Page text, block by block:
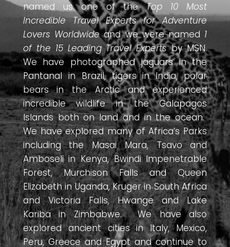
named us one of theTop 10 Most
Incredible Travel Experts for Adventure
Lovers Worldwideand we were named 1
of the 15 Leading Travel Expertsby MSN.
We have photographed jaguars in the
Pantanal in Brazil, tigers in India, polar
bears in the Arctic and experienced
incredible wildlife in the Galapagos
Islands both on land and in the ocean.
We have explored many of Africa’s Parks
including the Masai Mara, Tsavo and
Amboseli in Kenya, Bwindi Impenetrable
Forest, Murchison Falls and Queen
Elizabeth in Uganda, Kruger in South Africa
and Victoria Falls, Hwange and Lake
Kariba in Zimbabwe. We have also
explored ancient cities in Italy, Mexico,
Peru, Greece and Egypt and continue to